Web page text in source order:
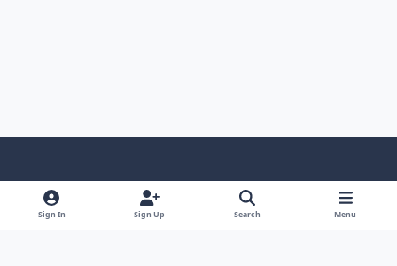
Light ModeDark ModeSystem Preference
Sign In Sign Up Search Menu